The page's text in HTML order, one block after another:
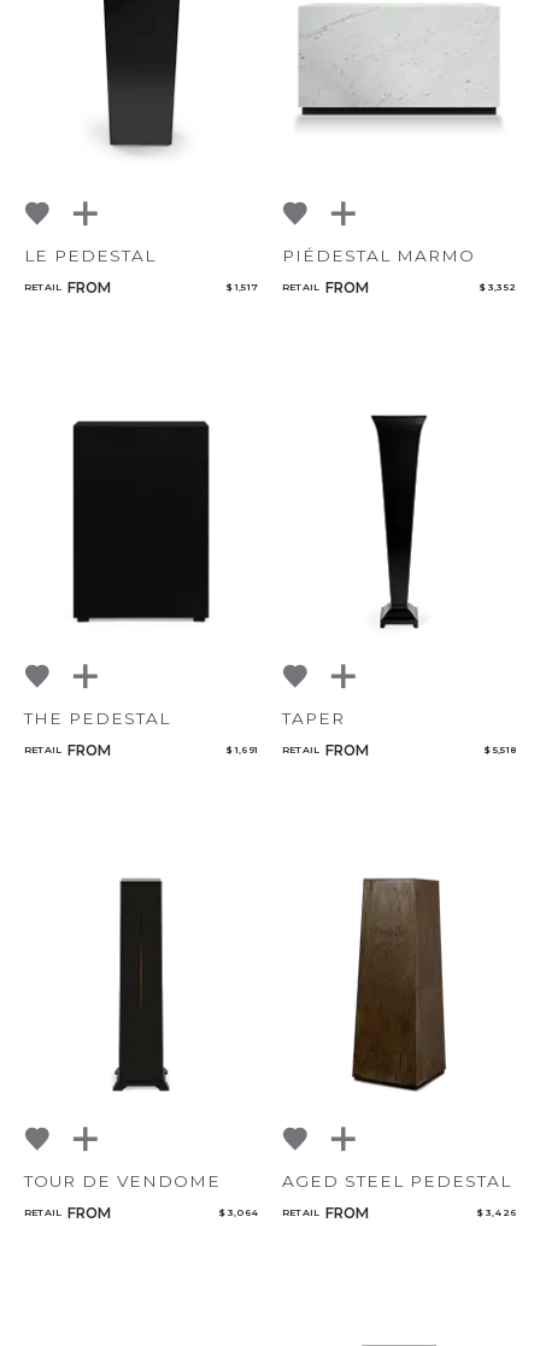
NoName
LE PEDESTAL
RETAIL FROM $ 1,517
PIÉDESTAL MARMO
RETAIL FROM $ 3,352
THE PEDESTAL
RETAIL FROM $ 1,691
TAPER
RETAIL FROM $ 5,518
TOUR DE VENDOME
RETAIL FROM $ 3,064
AGED STEEL PEDESTAL
RETAIL FROM $ 3,426
Select or Create a Project